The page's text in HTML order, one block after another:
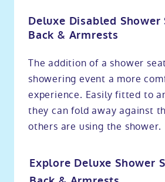
Deluxe Disabled Shower
Back & Armrests
The addition of a shower
showering event a more
experience. Easily fitted to
they can fold away against
others are using the shower.
Explore Deluxe Shower